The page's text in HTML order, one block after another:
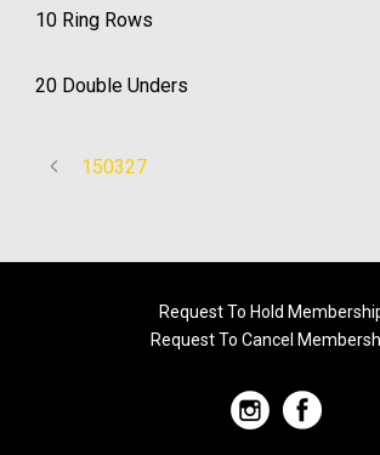
10 Ring Rows
20 Double Unders
150327
Request To Hold
Request To Cancel